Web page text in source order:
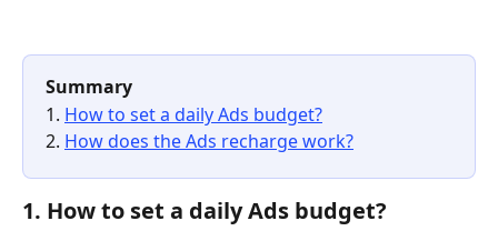
Summary
1. How to set a daily Ads budget?
2. How does the Ads recharge work?
1. How to set a daily Ads budget?